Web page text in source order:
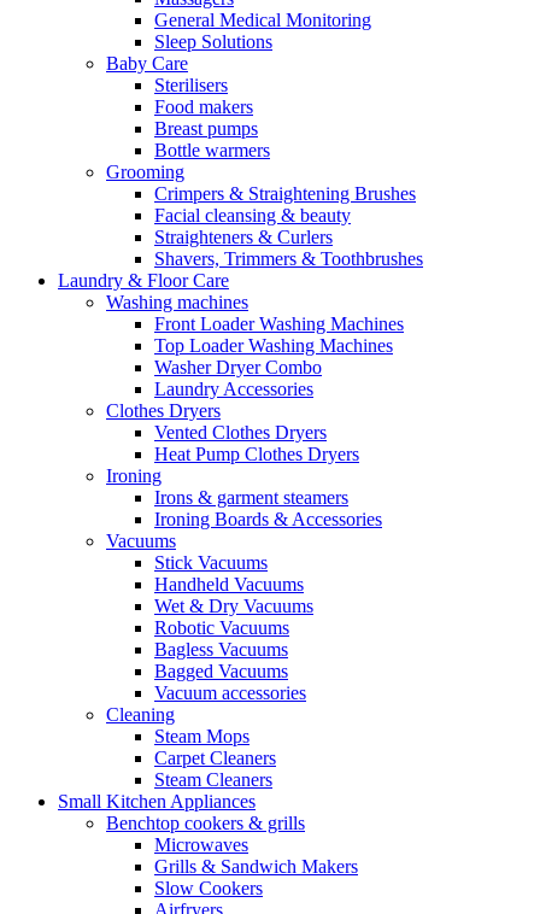
General Medical Monitoring
Sleep Solutions
Baby Care
Sterilisers
Food makers
Breast pumps
Bottle warmers
Grooming
Crimpers & Straightening Brushes
Facial cleansing & beauty
Straighteners & Curlers
Shavers, Trimmers & Toothbrushes
Laundry & Floor Care
Washing machines
Front Loader Washing Machines
Top Loader Washing Machines
Washer Dryer Combo
Laundry Accessories
Clothes Dryers
Vented Clothes Dryers
Heat Pump Clothes Dryers
Ironing
Irons & garment steamers
Ironing Boards & Accessories
Vacuums
Stick Vacuums
Handheld Vacuums
Wet & Dry Vacuums
Robotic Vacuums
Bagless Vacuums
Bagged Vacuums
Vacuum accessories
Cleaning
Steam Mops
Carpet Cleaners
Steam Cleaners
Small Kitchen Appliances
Benchtop cookers & grills
Microwaves
Grills & Sandwich Makers
Slow Cookers
Airfryers